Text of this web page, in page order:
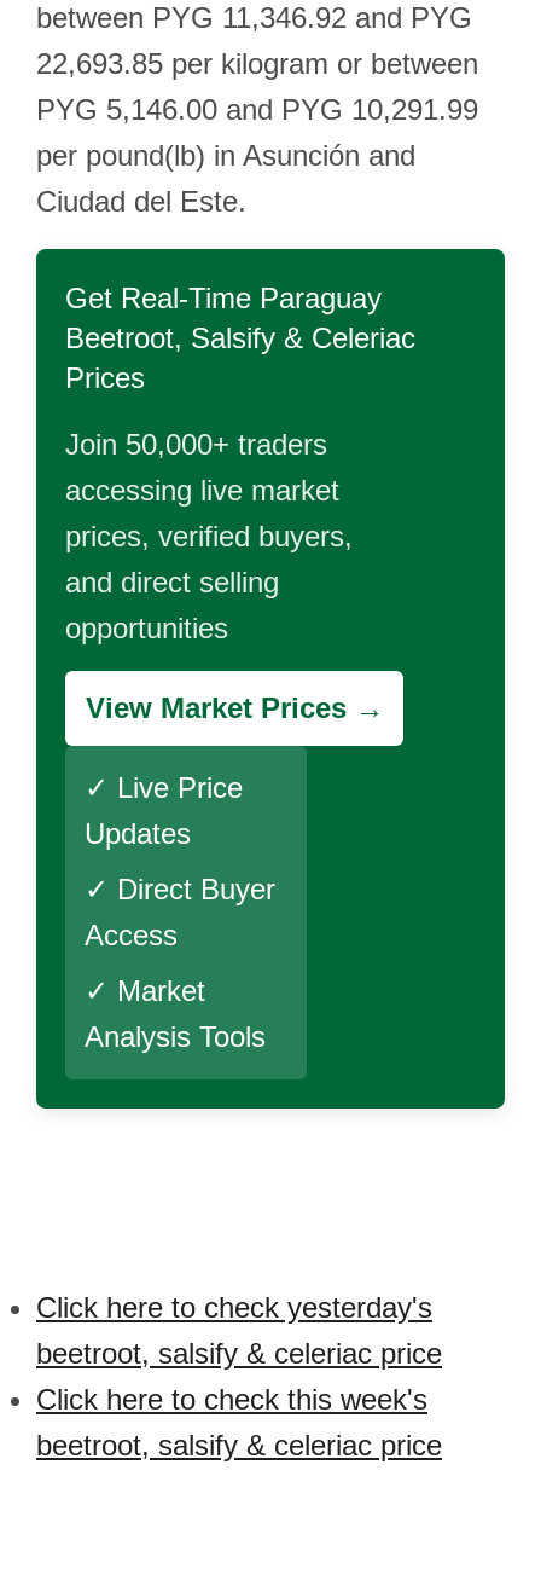
between PYG 11,346.92 and PYG
22,693.85 per kilogram or between
PYG 5,146.00 and PYG 10,291.99
per pound(lb) in Asunción and
Ciudad del Este.
Get Real-Time Paraguay
Beetroot, Salsify & Celeriac
Prices
Join 50,000+ traders
accessing live market
prices, verified buyers,
and direct selling
opportunities
View Market Prices →
✓ Live Price
Updates
✓ Direct Buyer
Access
✓ Market
Analysis Tools
Click here to check yesterday's
beetroot, salsify & celeriac price
Click here to check this week's
beetroot, salsify & celeriac price